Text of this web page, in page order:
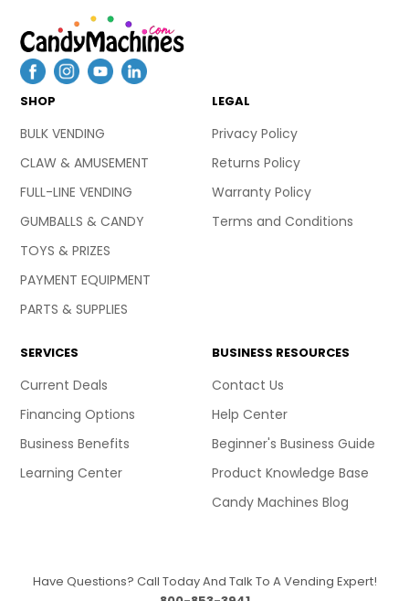
SHOP
BULK VENDING
CLAW & AMUSEMENT
FULL-LINE VENDING
GUMBALLS & CANDY
TOYS & PRIZES
PAYMENT EQUIPMENT
PARTS & SUPPLIES
LEGAL
Privacy Policy
Returns Policy
Warranty Policy
Terms and Conditions
SERVICES
Current Deals
Financing Options
Business Benefits
Learning Center
BUSINESS RESOURCES
Contact Us
Help Center
Beginner's Business Guide
Product Knowledge Base
Candy Machines Blog
Have Questions? Call Today And Talk To A Vending Expert!